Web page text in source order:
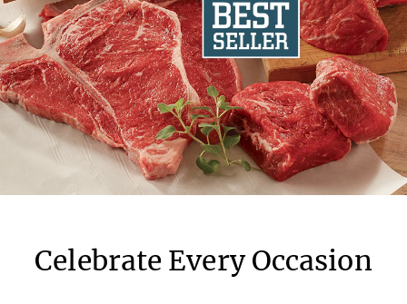
Celebrate Every Occasion